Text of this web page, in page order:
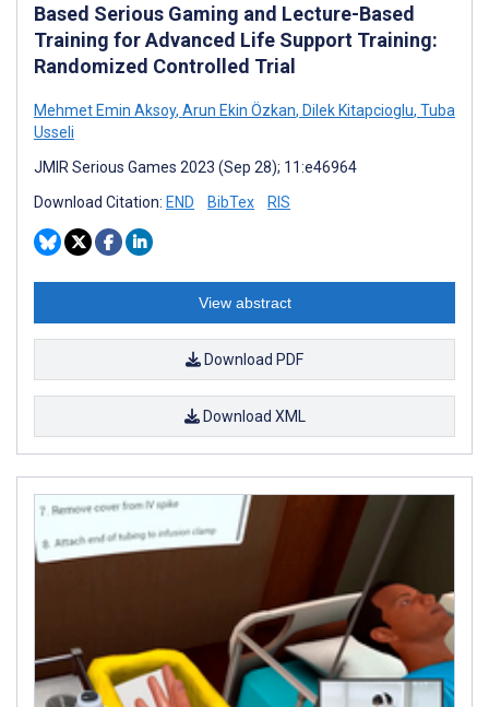
Based Serious Gaming and Lecture-Based
Training for Advanced Life Support Training:
Randomized Controlled Trial
Mehmet Emin Aksoy, Arun Ekin Özkan, Dilek Kitapcioglu, Tuba
Usseli
JMIR Serious Games 2023 (Sep 28); 11:e46964
Download Citation: END BibTex RIS
View abstract
Download PDF
Download XML